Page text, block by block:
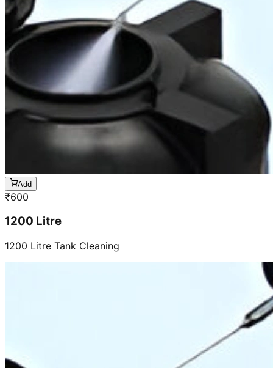
Add
₹600
1200 Litre
1200 Litre Tank Cleaning